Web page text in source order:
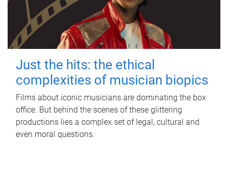
Just the hits: the ethical
complexities of musician biopics
Films about iconic musicians are dominating the box
office. But behind the scenes of these glittering
productions lies a complex set of legal, cultural and
even moral questions.